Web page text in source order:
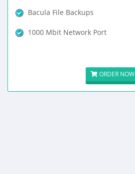
Bacula File Backups
1000 Mbit Network Port
ORDER NOW